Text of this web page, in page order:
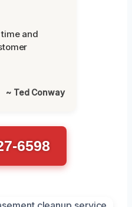
and
~ Ted Conway
6598